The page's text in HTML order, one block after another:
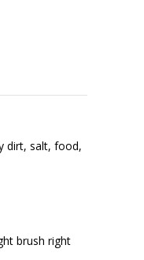
dirt, salt, food,
brush right